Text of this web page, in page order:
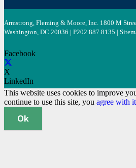
Armstrong, Fleming & Moore, Inc. 1800 M
Washington, DC 20036 | P202.887.8135 |
Facebook
X
LinkedIn
This website uses cookies to improve
continue to use this site, you agree with
Ok